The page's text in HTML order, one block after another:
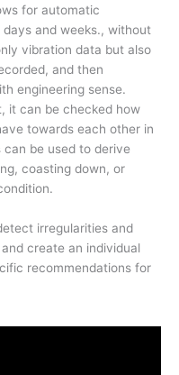
for automatic
and weeks., without
vibration data but also
and then
engineering sense.
it can be checked how
towards each other in
be used to derive
coasting down, or
irregularities and
create an individual
recommendations for